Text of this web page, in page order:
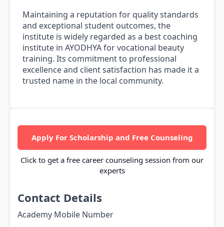
Maintaining a reputation for quality standards
and exceptional student outcomes, the
institute is widely regarded as a best coaching
institute in AYODHYA for vocational beauty
training. Its commitment to professional
excellence and client satisfaction has made it a
trusted name in the local community.
Apply For Scholarship and Free Counseling
Click to get a free career counseling session from our
experts
Contact Details
Academy Mobile Number